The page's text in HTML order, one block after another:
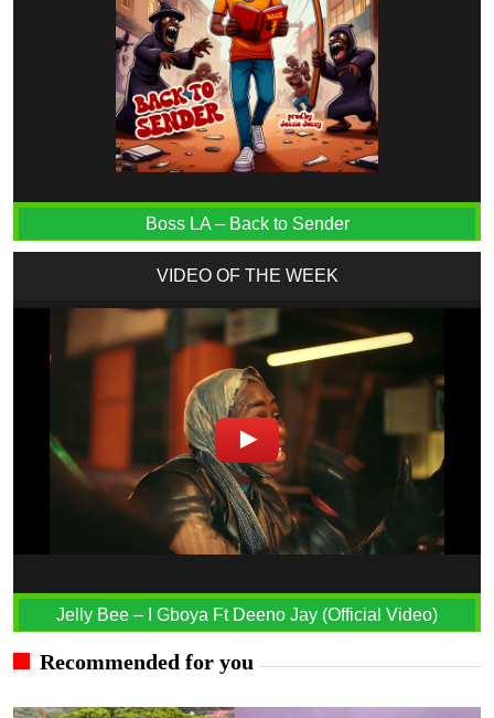
Boss LA – Back to Sender
VIDEO OF THE WEEK
Jelly Bee – I Gboya Ft Deeno Jay (Official Video)
Recommended for you